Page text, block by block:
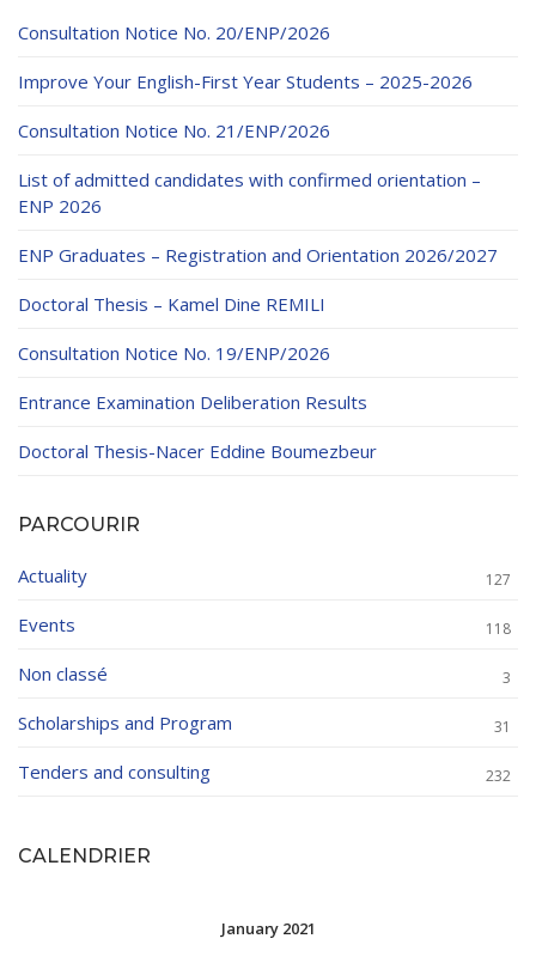
Consultation Notice No. 20/ENP/2026
Improve Your English-First Year Students – 2025-2026
Consultation Notice No. 21/ENP/2026
List of admitted candidates with confirmed orientation –
ENP 2026
ENP Graduates – Registration and Orientation 2026/2027
Doctoral Thesis – Kamel Dine REMILI
Consultation Notice No. 19/ENP/2026
Entrance Examination Deliberation Results
Doctoral Thesis-Nacer Eddine Boumezbeur
PARCOURIR
Actuality 127
Events 118
Non classé 3
Scholarships and Program 31
Tenders and consulting 232
CALENDRIER
January 2021